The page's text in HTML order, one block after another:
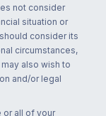
not consider
situation or
consider its
circumstances,
also wish to
and/or legal
or all of your